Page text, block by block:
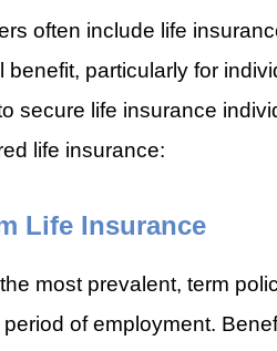
often include life
benefit, particularly for
secure life insurance
life insurance:
Life Insurance
most prevalent, term
of employment.